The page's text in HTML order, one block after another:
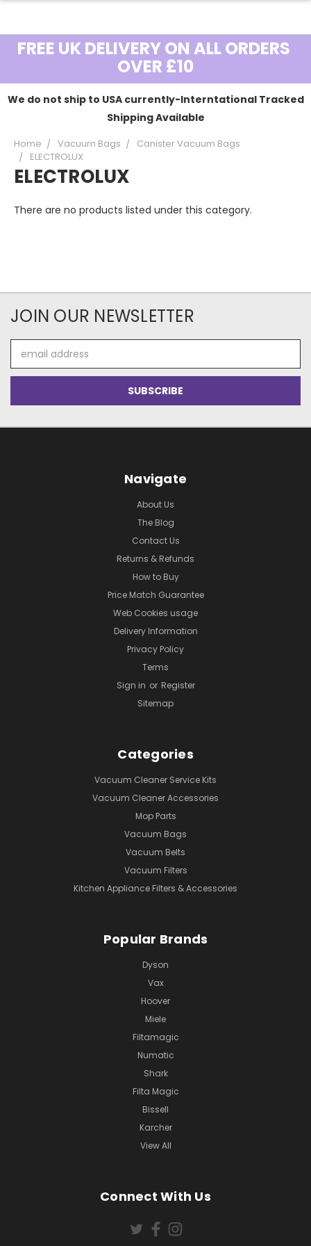
FREE UK DELIVERY ON ALL ORDERS
OVER £10
We do not ship to USA currently-Interntational Tracked
Shipping Available
Home Vacuum Bags
Canister Vacuum Bags
ELECTROLUX
ELECTROLUX
There are no products listed under this category.
JOIN OUR NEWSLETTER
Address
Navigate
About Us
The Blog
Contact Us
Returns & Refunds
How to Buy
Price Match Guarantee
Web Cookies usage
Delivery Information
Privacy Policy
Terms
Sign in or Register
Sitemap
Categories
Vacuum Cleaner Service Kits
Vacuum Cleaner Accessories
Mop Parts
Vacuum Bags
Vacuum Belts
Vacuum Filters
Kitchen Appliance Filters & Accessories
Popular Brands
Dyson
Vax
Hoover
Miele
Filtamagic
Numatic
Shark
Filta Magic
Bissell
Karcher
View All
Connect With Us